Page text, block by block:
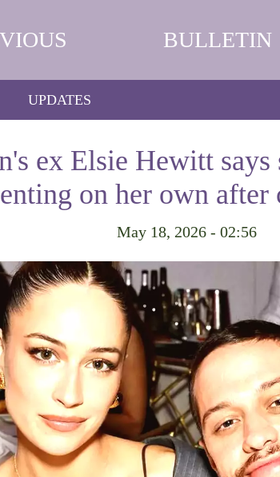
BULLETIN
UPDATES
ex Elsie Hewitt says
on her own after
May 18, 2026 - 02:56